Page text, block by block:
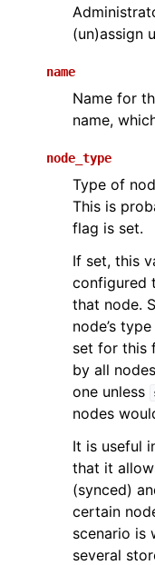
(un)assign
name
Name for
name,
node_type
Type of
This is
flag is set.
If set, this
configured
that node.
node’s
set for this
by all
one unless
nodes
It is useful
that it
(synced)
certain
scenario is
several